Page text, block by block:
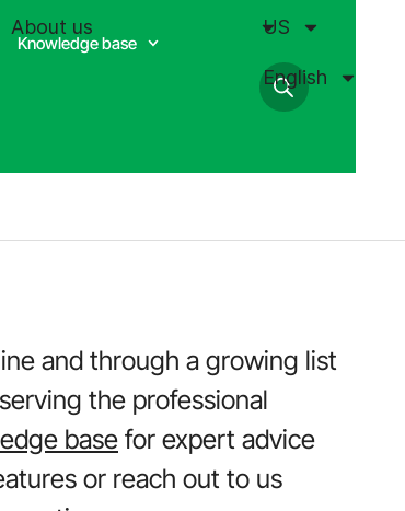
4426
About us US
English
Knowledge base
and through a growing list
the professional
base for expert advice
or reach out to us